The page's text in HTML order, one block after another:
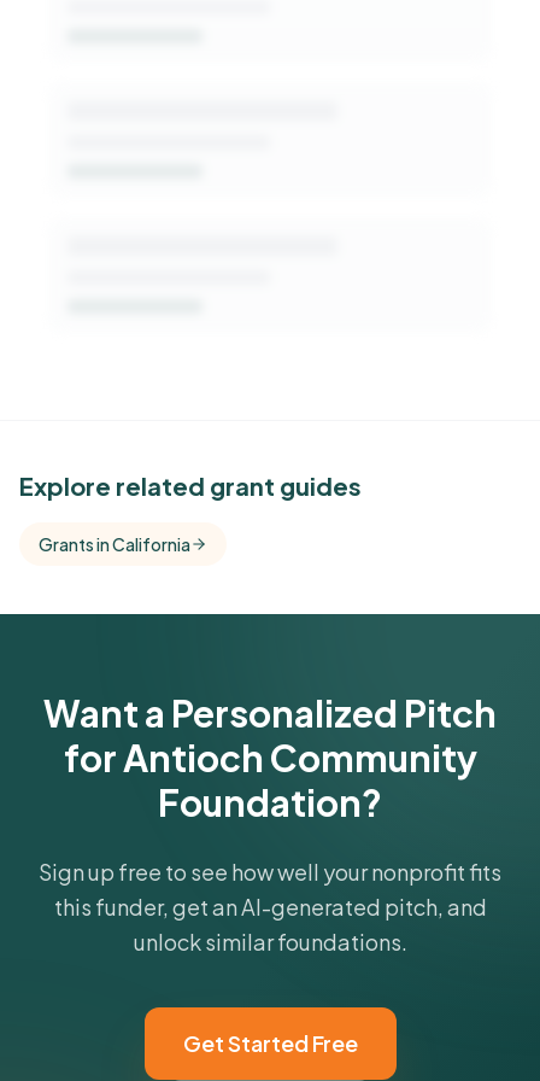
See Similar Funders
comparisons with foundations that share this
Explore related grant guides
Grants in California
Want a Personalized Pitch
for Antioch Community
Foundation?
Sign up free to see how well your nonprofit fits
this funder, get an AI-generated pitch, and
unlock similar foundations.
Get Started Free